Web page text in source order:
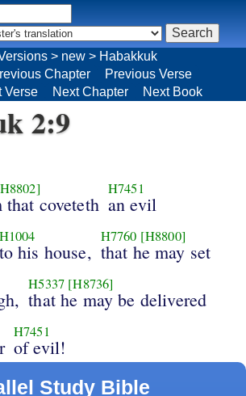
2:9
coveteth
H7451
an evil
H1004
to his house,
H7760 [H8800]
that he may set
H5337 [H8736]
that he may be delivered
H7451
of evil!
Study Bible
> new > Habakkuk
Chapter
Previous Verse
Verse Next Chapter Next Book